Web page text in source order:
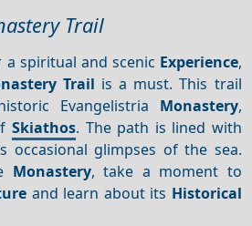
Trail
spiritual and scenic Experience,
Trail is a must. This trail
Evangelistria Monastery,
Skiathos. The path is lined with
occasional glimpses of the sea.
Monastery, take a moment to
and learn about its Historical